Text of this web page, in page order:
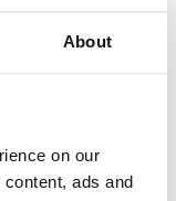
About
on our
ads and
13 January 2021
29 October 2020